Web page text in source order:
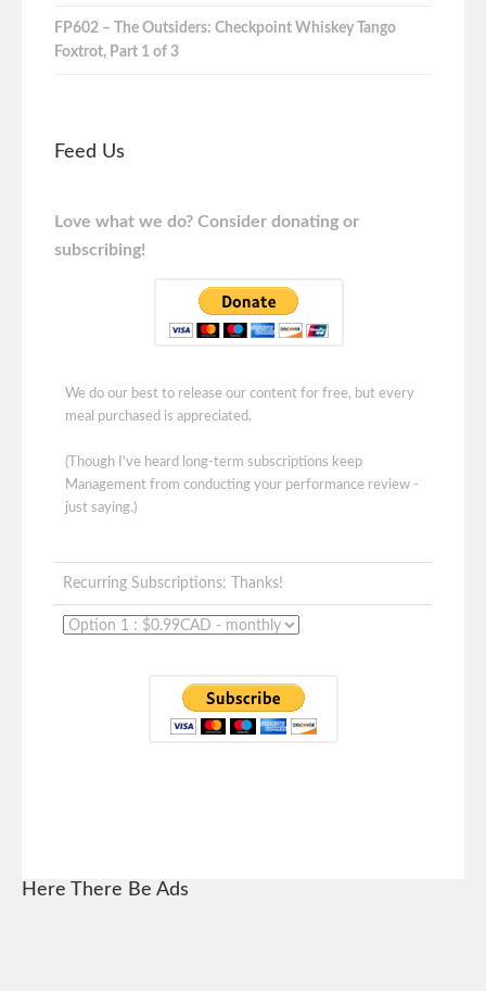
FP602 – The Outsiders: Checkpoint Whiskey Tango
Foxtrot, Part 1 of 3
Feed Us
Love what we do? Consider donating or
subscribing!
We do our best to release our content for free, but every
meal purchased is appreciated.
(Though I've heard long-term subscriptions keep
Management from conducting your performance review -
just saying.)
Recurring Subscriptions: Thanks!
Here There Be Ads